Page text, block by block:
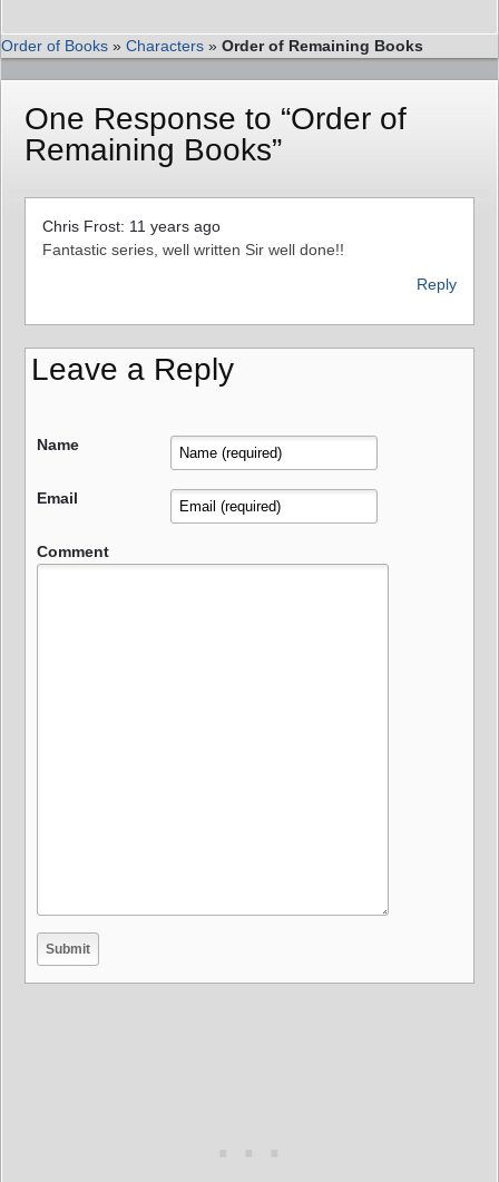
Order of Books » Characters » Order of Remaining Books
One Response to “Order of
Remaining Books”
Chris Frost: 11 years ago
Fantastic series, well written Sir well done!!
Reply
Leave a Reply
Name
Email
Comment